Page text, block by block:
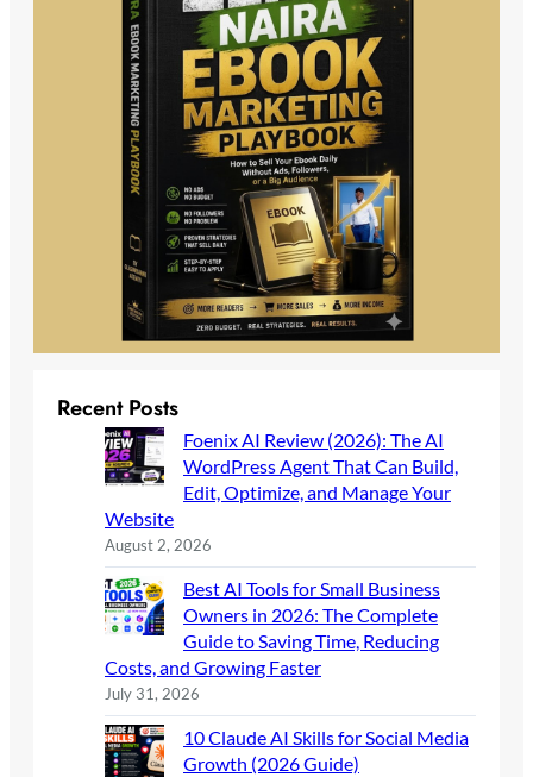
Recent Posts
Foenix AI Review (2026): The AI
WordPress Agent That Can Build,
Edit, Optimize, and Manage Your
Website
August 2, 2026
Best AI Tools for Small Business
Owners in 2026: The Complete
Guide to Saving Time, Reducing
Costs, and Growing Faster
July 31, 2026
10 Claude AI Skills for Social Media
Growth (2026 Guide)